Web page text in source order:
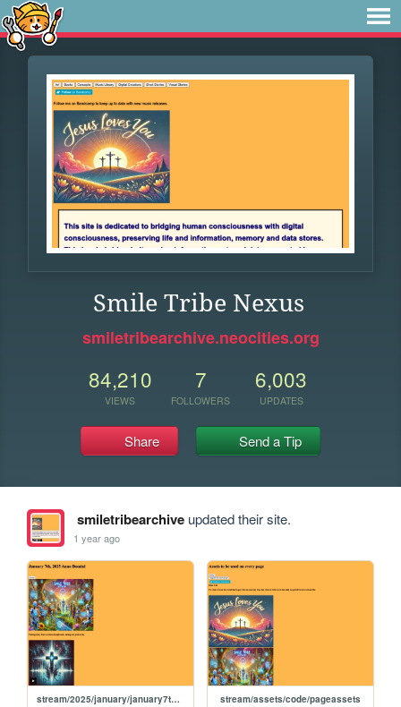
Smile Tribe Nexus
smiletribearchive.neocities.org
84,210
VIEWS
7
FOLLOWERS
6,003
UPDATES
Share Send a Tip
smiletribearchiveupdated their site.
1 year ago
stream/2025/january/january7th2025 stream/assets/code/pageassets